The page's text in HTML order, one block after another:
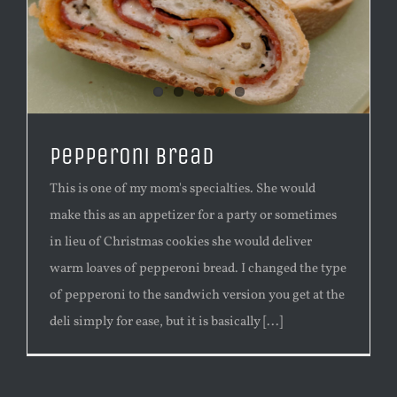
Pepperoni Bread
This is one of my mom's specialties. She would
make this as an appetizer for a party or sometimes
in lieu of Christmas cookies she would deliver
warm loaves of pepperoni bread. I changed the type
of pepperoni to the sandwich version you get at the
deli simply for ease, but it is basically [...]